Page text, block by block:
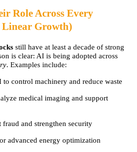
Role Across Every
Growth)
still have at least a decade of strong
is clear: AI is being adopted across
. Examples include:
to control machinery and reduce waste
medical imaging and support
fraud and strengthen security
advanced energy optimization